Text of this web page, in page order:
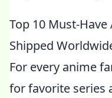
Top 10 Must-
Shipped
For every anime
for favorite series